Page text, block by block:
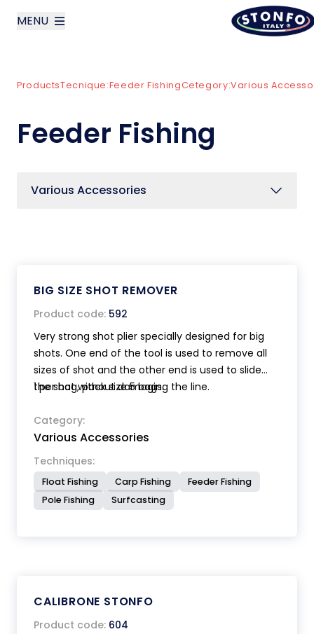
MENU
Products
ProductsTecnique:Feeder FishingCetegory:Various
Feeder Fishing
Various Accessories
BIG SIZE SHOT REMOVER
Product code: 592
Very strong shot plier specially designed for big
shots. One end of the tool is used to remove all
sizes of shot and the other end is used to slide
the shot without damaging the line.
1 per bag, pack size 5 bags.
Category:
Various Accessories
Techniques:
Float Fishing Carp Fishing
Feeder Fishing
Pole Fishing
Surfcasting
CALIBRONE STONFO
Product code: 604